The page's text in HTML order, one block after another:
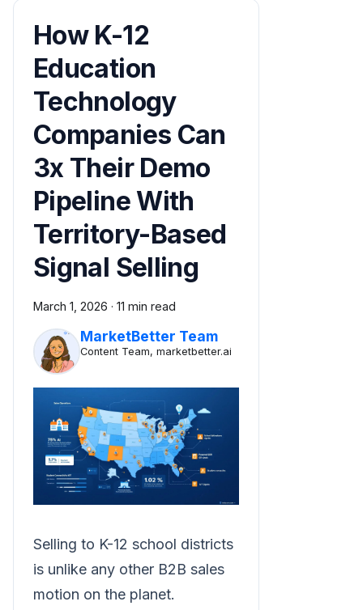
How K-12
Education
Technology
Companies Can
3x Their Demo
Pipeline With
Territory-Based
Signal Selling
March 1, 2026 · 11 min read
MarketBetter Team
Content Team, marketbetter.ai
Selling to K-12 school districts
is unlike any other B2B sales
motion on the planet.